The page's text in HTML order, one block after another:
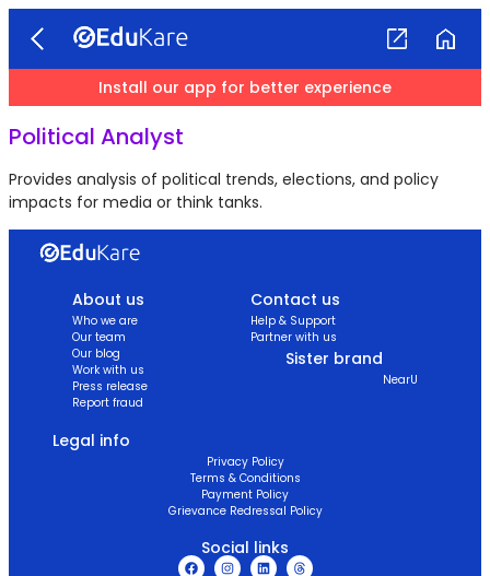
Install our app for better experience
Political Analyst
Provides analysis of political trends, elections, and policy
impacts for media or think tanks.
About us
Who we are
Our team
Our blog
Work with us
Press release
Report fraud
Contact us
Help & Support
Partner with us
Sister brand
NearU
Legal info
Privacy Policy
Terms & Conditions
Payment Policy
Grievance Redressal Policy
Social links